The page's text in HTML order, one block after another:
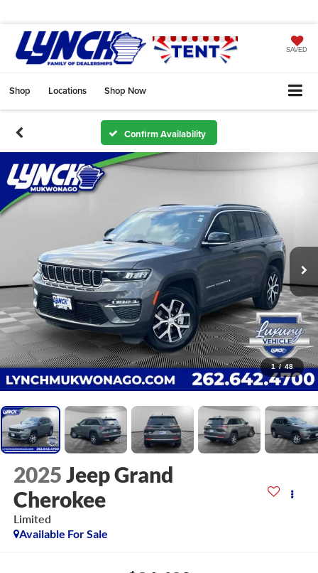
SAVED
Shop Locations Shop Now
Confirm Availability
1 / 48
2025Jeep Grand
Cherokee
Limited
Available For Sale